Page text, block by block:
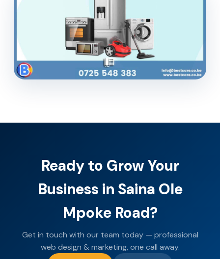
Ready to Grow Your
Business in Saina Ole
Mpoke Road?
Get in touch with our team today — professional
web design & marketing, one call away.